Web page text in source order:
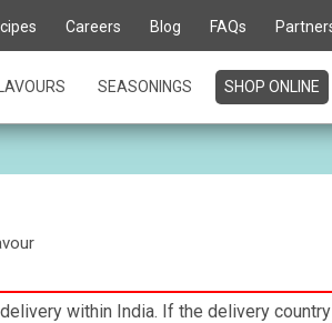
Careers Blog FAQs
SEASONINGS SHOP ONLINE
within India. If the delivery